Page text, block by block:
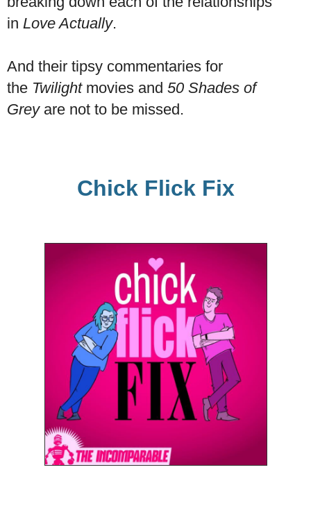
in Love Actually.
And their tipsy commentaries for
the Twilightmovies and 50 Shades of
Greyare not to be missed.
Chick Flick Fix